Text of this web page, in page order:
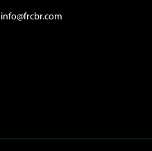
info@frcbr.com